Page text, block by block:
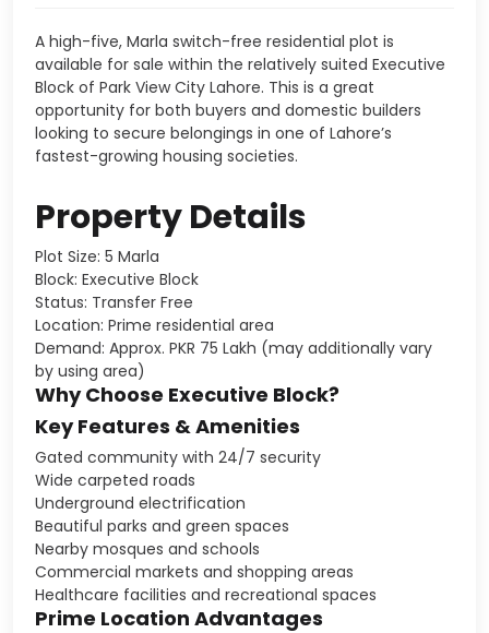
A high-five, Marla switch-free residential plot is
available for sale within the relatively suited Executive
Block of Park View City Lahore. This is a great
opportunity for both buyers and domestic builders
looking to secure belongings in one of Lahore’s
fastest-growing housing societies.
Property Details
Plot Size: 5 Marla
Block: Executive Block
Status: Transfer Free
Location: Prime residential area
Demand: Approx. PKR 75 Lakh (may additionally vary
by using area)
Why Choose Executive Block?
Key Features & Amenities
Gated community with 24/7 security
Wide carpeted roads
Underground electrification
Beautiful parks and green spaces
Nearby mosques and schools
Commercial markets and shopping areas
Healthcare facilities and recreational spaces
Prime Location Advantages